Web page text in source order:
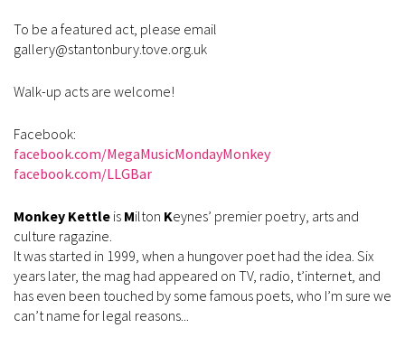
To be a featured act, please email
gallery@stantonbury.tove.org.uk
Walk-up acts are welcome!
Facebook:
facebook.com/MegaMusicMondayMonkey
facebook.com/LLGBar
Monkey Kettle is Milton Keynes’ premier poetry, arts and
culture ragazine.
It was started in 1999, when a hungover poet had the idea. Six
years later, the mag had appeared on TV, radio, t’internet, and
has even been touched by some famous poets, who I’m sure we
can’t name for legal reasons...